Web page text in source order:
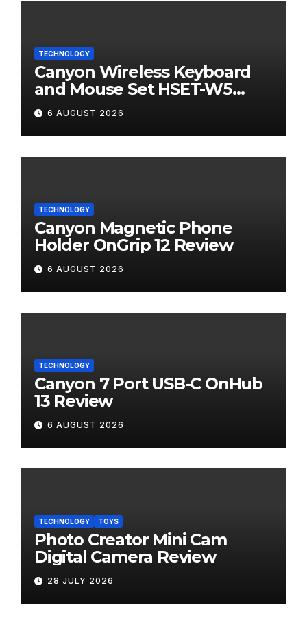
TECHNOLOGY
Canyon Wireless Keyboard
and Mouse Set HSET-W5
Review
6 AUGUST 2026
TECHNOLOGY
Canyon Magnetic Phone
Holder OnGrip 12 Review
6 AUGUST 2026
TECHNOLOGY
Canyon 7 Port USB-C OnHub
13 Review
6 AUGUST 2026
TECHNOLOGY TOYS
Photo Creator Mini Cam
Digital Camera Review
28 JULY 2026